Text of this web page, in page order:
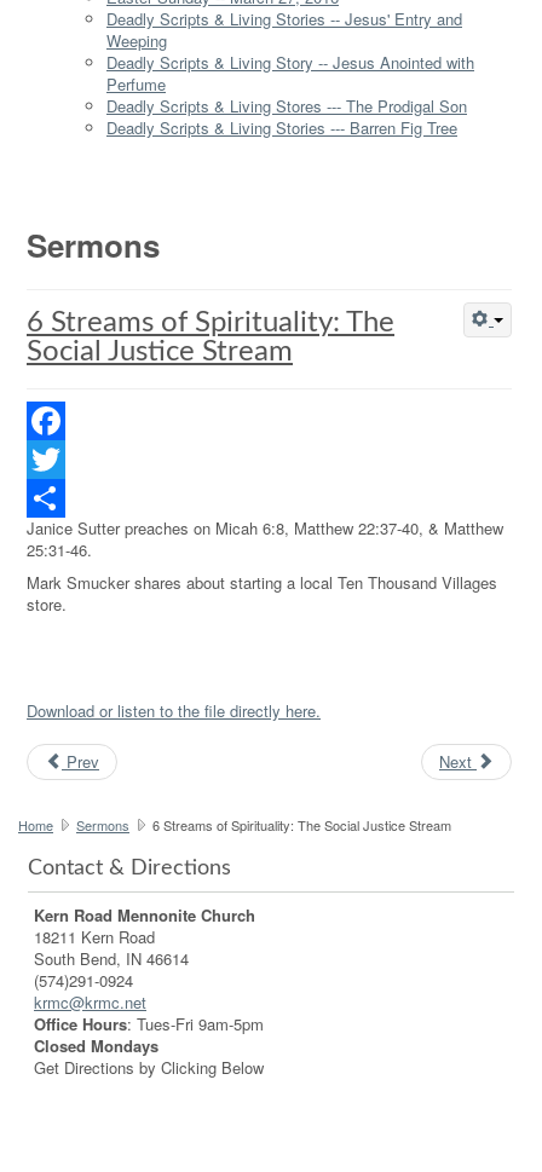
Deadly Scripts & Living Stories -- Jesus' Entry and
Weeping
Deadly Scripts & Living Story -- Jesus Anointed with
Perfume
Deadly Scripts & Living Stores --- The Prodigal Son
Deadly Scripts & Living Stories --- Barren Fig Tree
Sermons
6 Streams of Spirituality: The
Social Justice Stream
Facebook
Twitter
Share
Janice Sutter preaches on Micah 6:8, Matthew 22:37-40, & Matthew
25:31-46.
Mark Smucker shares about starting a local Ten Thousand Villages
store.
Download or listen to the file directly here.
Prev Next
Home Sermons 6 Streams of Spirituality: The Social Justice Stream
Contact & Directions
Kern Road Mennonite Church
18211 Kern Road
South Bend, IN 46614
(574)291-0924
krmc@krmc.net
Office Hours: Tues-Fri 9am-5pm
Closed Mondays
Get Directions by Clicking Below